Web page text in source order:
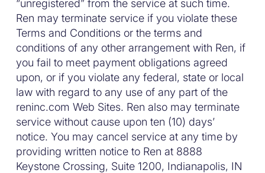
“unregistered” from the service at such time.
Ren may terminate service if you violate these
Terms and Conditions or the terms and
conditions of any other arrangement with Ren, if
you fail to meet payment obligations agreed
upon, or if you violate any federal, state or local
law with regard to any use of any part of the
reninc.com Web Sites. Ren also may terminate
service without cause upon ten (10) days’
notice. You may cancel service at any time by
providing written notice to Ren at 8888
Keystone Crossing, Suite 1200, Indianapolis, IN